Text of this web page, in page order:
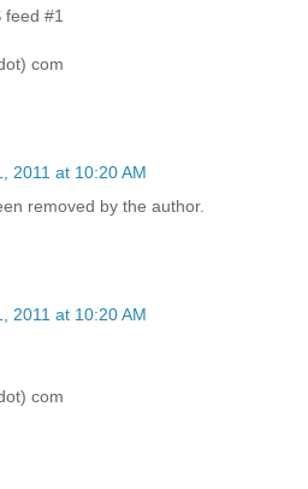
feed #1
com
2011 at 10:20 AM
removed by the author.
2011 at 10:20 AM
com